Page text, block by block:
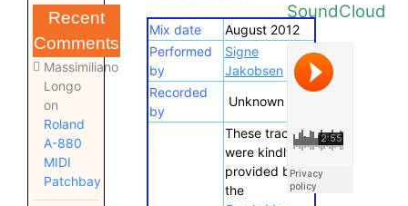
Recent
Comments
Massimiliano
Longo
on
Roland
A-880
MIDI
Patchbay
Mix date
August 2012
Performed
by
Signe
Jakobsen
Recorded
by
Unknown
These tracks
were kindly
provided by
the
SoundCloud